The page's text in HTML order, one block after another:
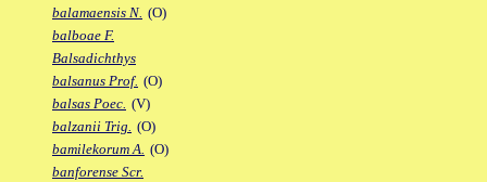
balamaensis N. (O)
balboae F.
Balsadichthys
balsanus Prof. (O)
balsas Poec. (V)
balzanii Trig. (O)
bamilekorum A. (O)
banforense Scr.